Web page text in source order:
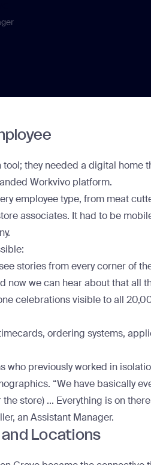
they needed a digital home
Workvivo platform.
employee type, from meat
associates. It had to be
stories from every corner of
now we can hear about that all
celebrations visible to all
ordering systems,
who previously worked in
“We have basically
store) ... Everything is on
an Assistant Manager.
Locations